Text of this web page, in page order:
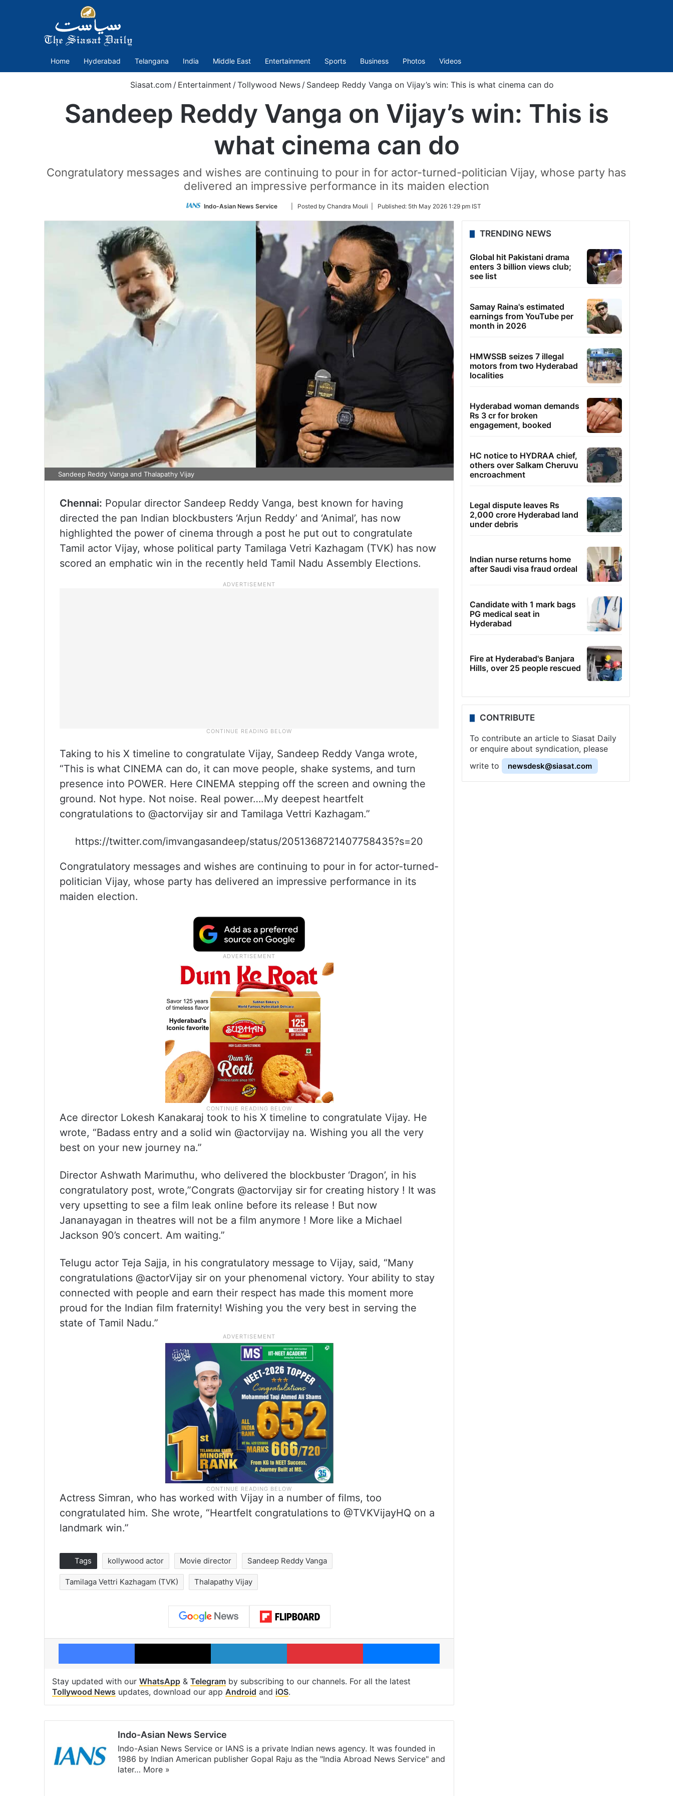
Home Hyderabad Telangana India Middle East Entertainment Sports Business Photos Videos
Siasat.com / Entertainment /Tollywood News / Sandeep Reddy Vanga on Vijay’s win: This is what cinema can do
Sandeep Reddy Vanga on Vijay’s win: This is
what cinema can do
Congratulatory messages and wishes are continuing to pour in for actor-turned-politician Vijay, whose party has
delivered an impressive performance in its maiden election
Indo-Asian News Service
Follow
Twitter
| Posted by Chandra Mouli | Published: 5th May 2026 1:29 pm IST
Sandeep Reddy Vanga and Thalapathy Vijay
Chennai: Popular director Sandeep Reddy Vanga, best known for having
directed the pan Indian blockbusters ‘Arjun Reddy’ and ‘Animal’, has now
highlighted the power of cinema through a post he put out to congratulate
Tamil actor Vijay, whose political party Tamilaga Vetri Kazhagam (TVK) has now
scored an emphatic win in the recently held Tamil Nadu Assembly Elections.
Taking to his X timeline to congratulate Vijay, Sandeep Reddy Vanga wrote,
“This is what CINEMA can do, it can move people, shake systems, and turn
presence into POWER. Here CINEMA stepping off the screen and owning the
ground. Not hype. Not noise. Real power….My deepest heartfelt
congratulations to @actorvijay sir and Tamilaga Vettri Kazhagam.”
https://twitter.com/imvangasandeep/status/2051368721407758435?s=20
Congratulatory messages and wishes are continuing to pour in for actor-turned-
politician Vijay, whose party has delivered an impressive performance in its
maiden election.
Ace director Lokesh Kanakaraj took to his X timeline to congratulate Vijay. He
wrote, “Badass entry and a solid win @actorvijay na. Wishing you all the very
best on your new journey na.”
Director Ashwath Marimuthu, who delivered the blockbuster ‘Dragon’, in his
congratulatory post, wrote,”Congrats @actorvijay sir for creating history ! It was
very upsetting to see a film leak online before its release ! But now
Jananayagan in theatres will not be a film anymore ! More like a Michael
Jackson 90’s concert. Am waiting.”
Telugu actor Teja Sajja, in his congratulatory message to Vijay, said, “Many
congratulations @actorVijay sir on your phenomenal victory. Your ability to stay
connected with people and earn their respect has made this moment more
proud for the Indian film fraternity! Wishing you the very best in serving the
state of Tamil Nadu.”
Actress Simran, who has worked with Vijay in a number of films, too
congratulated him. She wrote, “Heartfelt congratulations to @TVKVijayHQ on a
landmark win.”
Tags kollywood actor Movie director Sandeep Reddy Vanga
Tamilaga Vettri Kazhagam (TVK) Thalapathy Vijay
Facebook X LinkedIn Pinterest Messenger
Stay updated with our WhatsApp & Telegram by subscribing to our channels. For all the latest
Tollywood News updates, download our app Android and iOS.
Indo-Asian News Service
Indo-Asian News Service or IANS is a private Indian news agency. It was founded in
1986 by Indian American publisher Gopal Raju as the "India Abroad News Service" and
later… More »
TRENDING NEWS
Global hit Pakistani drama
enters 3 billion views club;
see list
Samay Raina's estimated
earnings from YouTube per
month in 2026
HMWSSB seizes 7 illegal
motors from two Hyderabad
localities
Hyderabad woman demands
Rs 3 cr for broken
engagement, booked
HC notice to HYDRAA chief,
others over Salkam Cheruvu
encroachment
Legal dispute leaves Rs
2,000 crore Hyderabad land
under debris
Indian nurse returns home
after Saudi visa fraud ordeal
Candidate with 1 mark bags
PG medical seat in
Hyderabad
Fire at Hyderabad's Banjara
Hills, over 25 people rescued
CONTRIBUTE
To contribute an article to Siasat Daily
or enquire about syndication, please
write to
newsdesk@siasat.com